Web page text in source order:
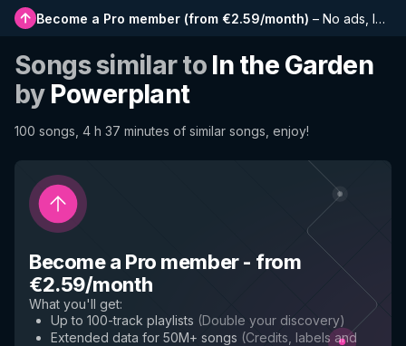
Become a Pro member (from €2.59/month) – No ads, longer playlists, complete history and early access to new features
Songs similar to In the Garden
by Powerplant
100 songs, 4 h 37 minutes of similar songs, enjoy!
Become a Pro member- from
€2.59/month
What you'll get:
Up to 100-track playlists (Double your discovery)
Extended data for 50M+ songs (Credits, labels and